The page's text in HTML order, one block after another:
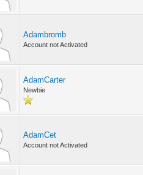
Adambromb
Account not Activated
AdamCarter
Newbie
AdamCet
Account not Activated